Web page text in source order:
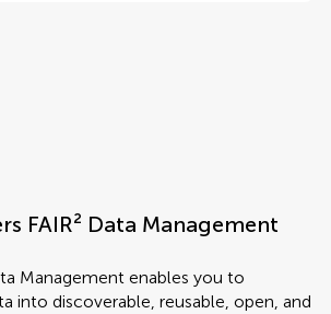
FAIR² Data Management
Management enables you to
into discoverable, reusable, open, and